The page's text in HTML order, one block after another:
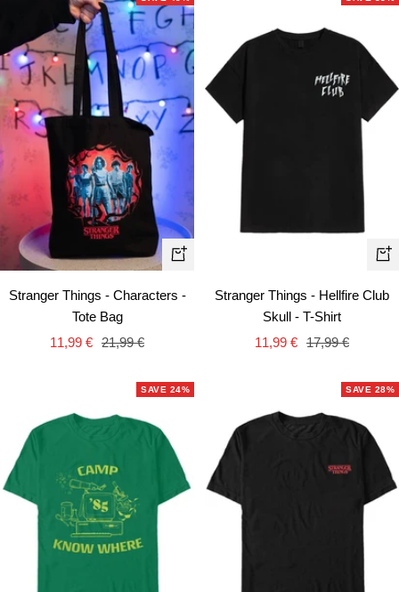
+
Stranger Things - Characters -
Tote Bag
Sale
11,99 € Regular
21,99 €
Stranger Things - Hellfire Club
Skull - T-Shirt
Sale
11,99 € Regular
17,99 €
SAVE 24% SAVE 28%